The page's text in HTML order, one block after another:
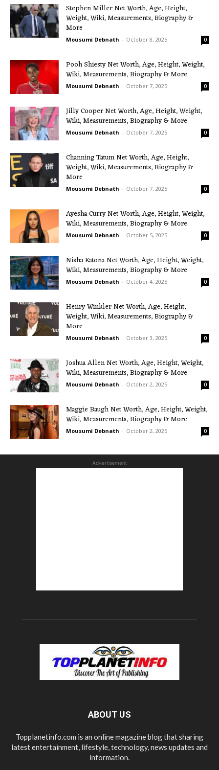
Stephen Miller Net Worth, Age, Height,
Weight, Wiki, Measurements, Biography &
More
Mousumi Debnath - October 8, 2025 0
Pooh Shiesty Net Worth, Age, Height, Weight,
Wiki, Measurements, Biography & More
Mousumi Debnath - October 7, 2025 0
Jilly Cooper Net Worth, Age, Height, Weight,
Wiki, Measurements, Biography & More
Mousumi Debnath - October 7, 2025 0
Channing Tatum Net Worth, Age, Height,
Weight, Wiki, Measurements, Biography &
More
Mousumi Debnath - October 7, 2025 0
Ayesha Curry Net Worth, Age, Height, Weight,
Wiki, Measurements, Biography & More
Mousumi Debnath - October 5, 2025 0
Nisha Katona Net Worth, Age, Height, Weight,
Wiki, Measurements, Biography & More
Mousumi Debnath - October 4, 2025 0
Henry Winkler Net Worth, Age, Height,
Weight, Wiki, Measurements, Biography &
More
Mousumi Debnath - October 3, 2025 0
Joshua Allen Net Worth, Age, Height, Weight,
Wiki, Measurements, Biography & More
Mousumi Debnath - October 2, 2025 0
Maggie Baugh Net Worth, Age, Height, Weight,
Wiki, Measurements, Biography & More
Mousumi Debnath - October 2, 2025 0
Advertisement
ABOUT US
Topplanetinfo.com is an online magazine blog that sharing
latest entertainment, lifestyle, technology, news updates and
information.